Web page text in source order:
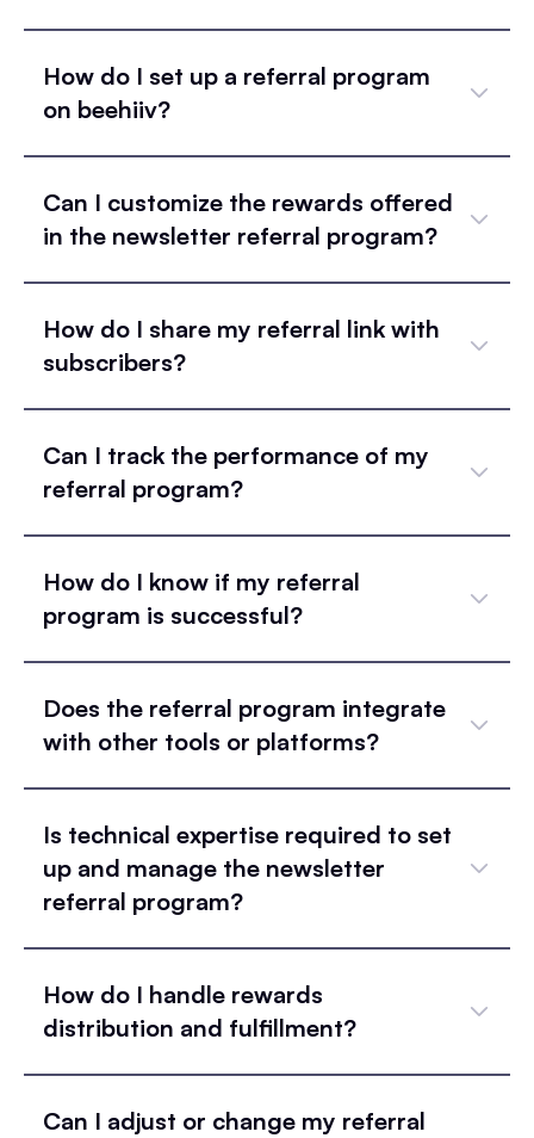
How do I set up a referral program
on beehiiv?
Can I customize the rewards offered
in the newsletter referral program?
How do I share my referral link with
subscribers?
Can I track the performance of my
referral program?
How do I know if my referral
program is successful?
Does the referral program integrate
with other tools or platforms?
Is technical expertise required to set
up and manage the newsletter
referral program?
How do I handle rewards
distribution and fulfillment?
Can I adjust or change my referral